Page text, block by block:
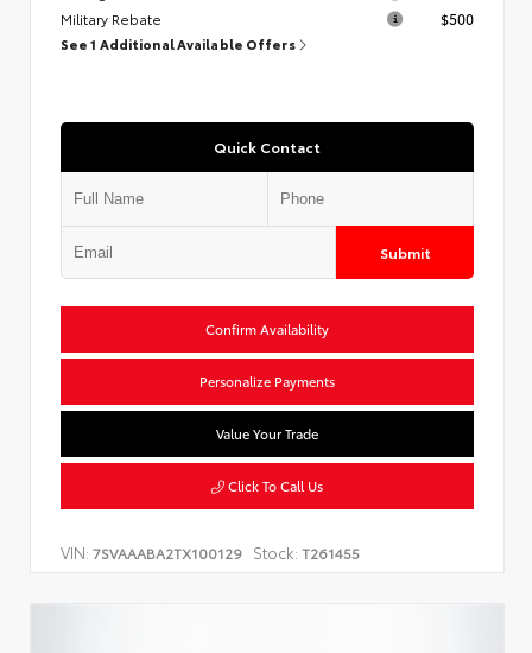
Military Rebate
$500
See 1 Additional Available Offers
Quick Contact
Submit
Confirm Availability
Personalize Payments
Value Your Trade
Click To Call Us
VIN: 7SVAAABA2TX100129 Stock: T261455